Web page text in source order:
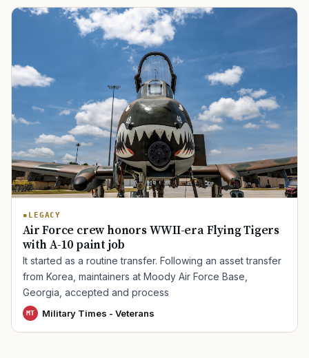
LEGACY
Air Force crew honors WWII-era Flying Tigers
with A-10 paint job
It started as a routine transfer. Following an asset transfer
from Korea, maintainers at Moody Air Force Base,
Georgia, accepted and process
MT Military Times - Veterans